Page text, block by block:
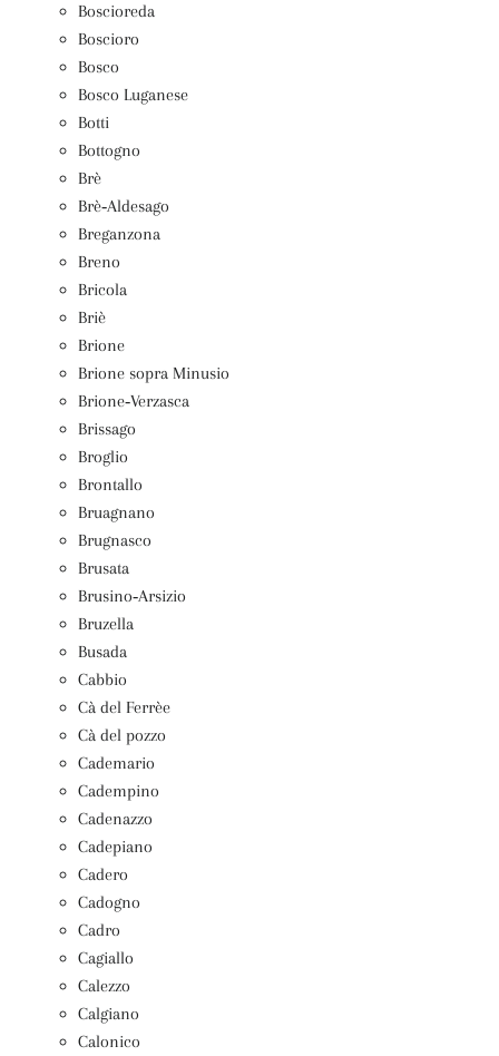
Boscioreda
Boscioro
Bosco
Bosco Luganese
Botti
Bottogno
Brè
Brè‑Aldesago
Breganzona
Breno
Bricola
Briè
Brione
Brione sopra Minusio
Brione‑Verzasca
Brissago
Broglio
Brontallo
Bruagnano
Brugnasco
Brusata
Brusino‑Arsizio
Bruzella
Busada
Cabbio
Cà del Ferrèe
Cà del pozzo
Cademario
Cadempino
Cadenazzo
Cadepiano
Cadero
Cadogno
Cadro
Cagiallo
Calezzo
Calgiano
Calonico